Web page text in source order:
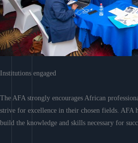
Institutions engaged
The AFA strongly encourages African
strive for excellence in their chosen fields. AFA
build the knowledge and skills necessary for